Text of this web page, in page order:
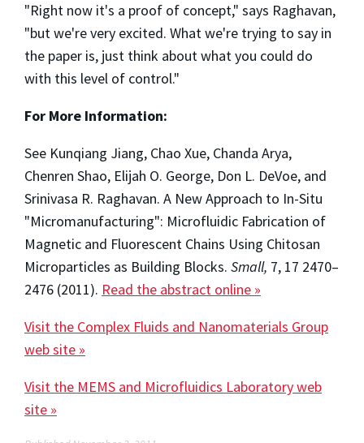
"Right now it's a proof of concept," says Raghavan,
"but we're very excited. What we're trying to say in
the paper is, just think about what you could do
with this level of control."
For More Information:
See Kunqiang Jiang, Chao Xue, Chanda Arya,
Chenren Shao, Elijah O. George, Don L. DeVoe, and
Srinivasa R. Raghavan. A New Approach to In-Situ
"Micromanufacturing": Microfluidic Fabrication of
Magnetic and Fluorescent Chains Using Chitosan
Microparticles as Building Blocks. Small, 7, 17 2470–
2476 (2011). Read the abstract online »
Visit the Complex Fluids and Nanomaterials Group
web site »
Visit the MEMS and Microfluidics Laboratory web
site »